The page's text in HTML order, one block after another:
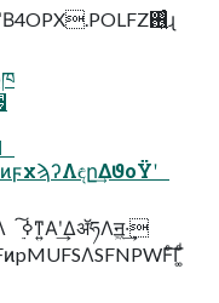
͔͠͠ɺࡉ͔ͳରԠ΍ௐ੔͸؆୯ʹग़དྷ·ͤΜʜ ͦΕʹ͔ͤͬ͘ͳΒ4OPX.POLFZ࢖͍͍ͨɻ